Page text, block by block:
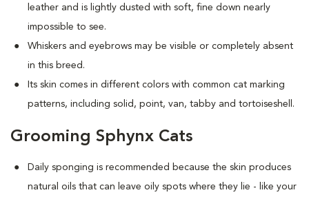
leather and is lightly dusted with soft, fine down nearly
impossible to see.
Whiskers and eyebrows may be visible or completely absent
in this breed.
Its skin comes in different colors with common cat marking
patterns, including solid, point, van, tabby and tortoiseshell.
Grooming Sphynx Cats
Daily sponging is recommended because the skin produces
natural oils that can leave oily spots where they lie - like your